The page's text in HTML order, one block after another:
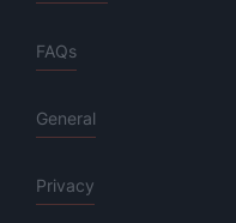
FAQs
General
Privacy